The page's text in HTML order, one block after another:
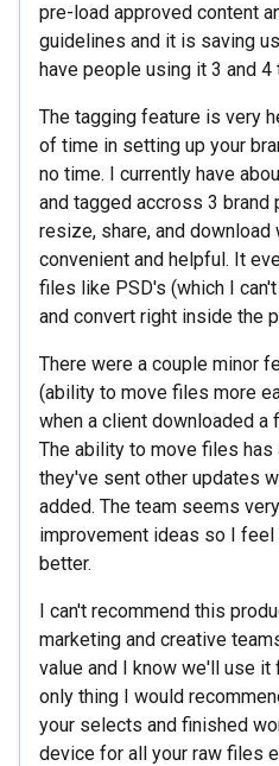
pre-load approved content
guidelines and it is saving
have people using it 3 and 4
The tagging feature is very
of time in setting up your
no time. I currently have
and tagged accross 3 brand
resize, share, and
convenient and helpful. It
files like PSD's (which I
and convert right inside the
There were a couple minor
(ability to move files more
when a client downloaded a
The ability to move files has
they've sent other updates
added. The team seems
improvement ideas so I
better.
I can't recommend this
marketing and creative
value and I know we'll use it
only thing I would
your selects and finished
device for all your raw files